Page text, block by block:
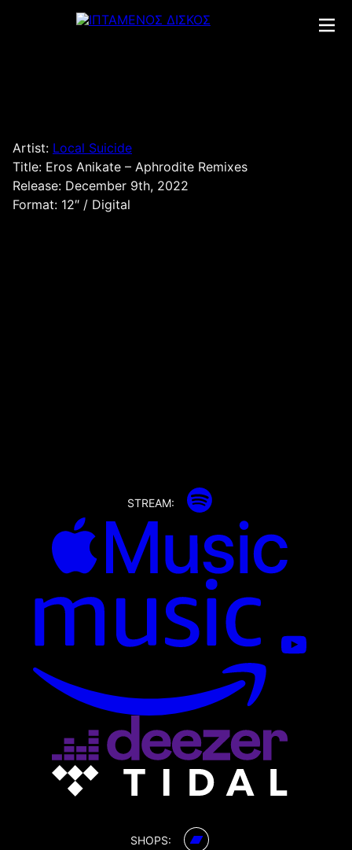
Artist: Local Suicide
Title: Eros Anikate – Aphrodite Remixes
Release: December 9th, 2022
Format: 12″ / Digital
STREAM:
SHOPS: